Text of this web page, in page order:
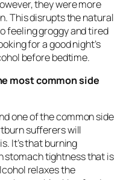
they were more
This disrupts the natural
feeling groggy and tired
for a good night’s
before bedtime.
most common side
one of the common side
sufferers will
It’s that burning
stomach tightness that is
relaxes the